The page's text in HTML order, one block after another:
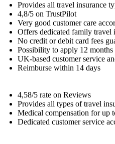
Provides all travel insurance
4,8/5 on TrustPilot
Very good customer care
Offers dedicated family travel
No credit or debit card fees
Possibility to apply 12 months
UK-based customer service
Reimburse within 14 days
4,58/5 rate on Reviews
Provides all types of travel
Medical compensation for up
Dedicated customer service